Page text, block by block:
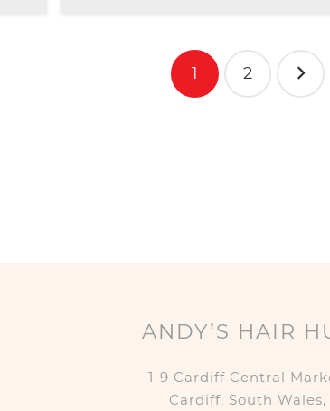
1 2
ANDY’S HAIR
1-9 Cardiff Central
Cardiff, South Wales,